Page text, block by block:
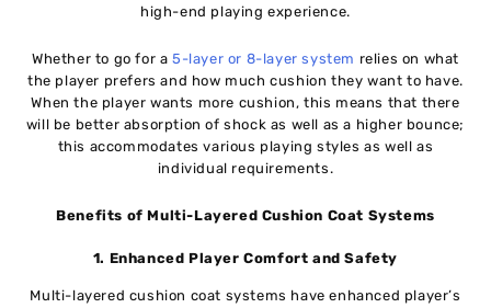
high-end playing experience.
Whether to go for a 5-layer or 8-layer system relies on what
the player prefers and how much cushion they want to have.
When the player wants more cushion, this means that there
will be better absorption of shock as well as a higher bounce;
this accommodates various playing styles as well as
individual requirements.
Benefits of Multi-Layered Cushion Coat Systems
1. Enhanced Player Comfort and Safety
Multi-layered cushion coat systems have enhanced player’s